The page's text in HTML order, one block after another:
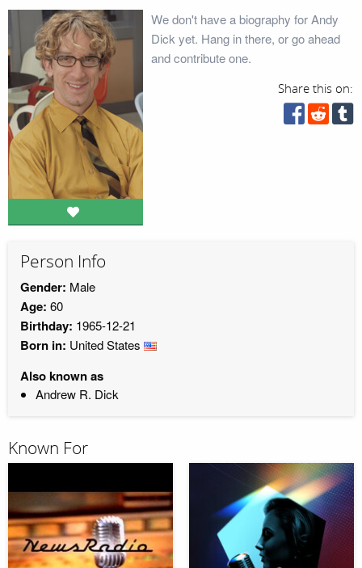
We don't have a biography for Andy
Dick yet. Hang in there, or go ahead
and contribute one.
Share this on:
Person Info
Gender: Male
Age: 60
Birthday: 1965-12-21
Born in: United States
Also known as
Andrew R. Dick
Known For